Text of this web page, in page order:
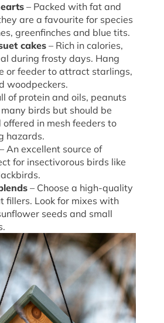
– Packed with fat and
are a favourite for species
greenfinches and blue tits.
cakes – Rich in calories,
during frosty days. Hang
or feeder to attract starlings,
woodpeckers.
of protein and oils, peanuts
birds but should be
in mesh feeders to
hazards.
– An excellent source of
for insectivorous birds like
– Choose a high-quality
fillers. Look for mixes with
seeds and small